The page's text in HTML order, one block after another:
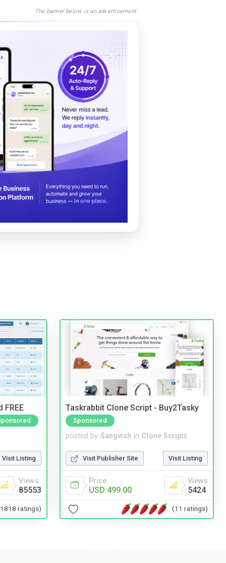
The banner below is an advertisement
FREE
Visit Listing
Views
85553
ratings)
Taskrabbit Clone Script - Buy2Tasky
Sponsored
posted by Sangvish in Clone Scripts
Visit Publisher Site Visit Listing
Price
USD 499.00
Views
5424
(11 ratings)